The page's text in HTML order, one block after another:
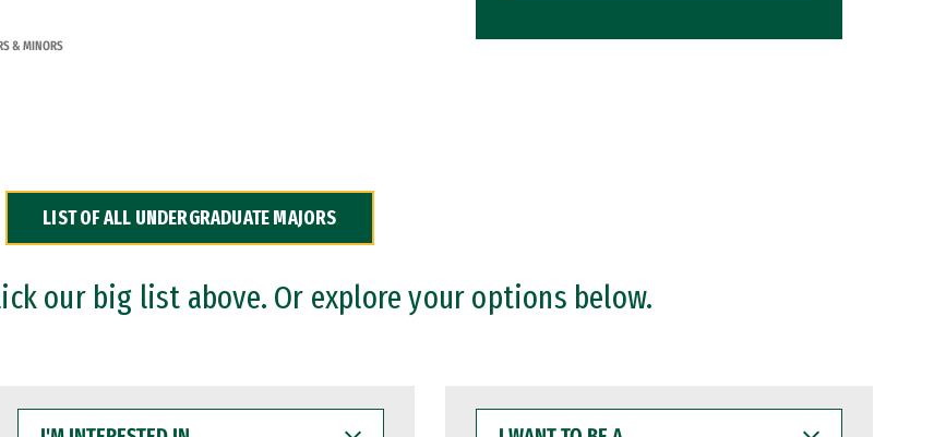
& MINORS
LIST OF ALL UNDERGRADUATE MAJORS
our big list above. Or explore your options below.